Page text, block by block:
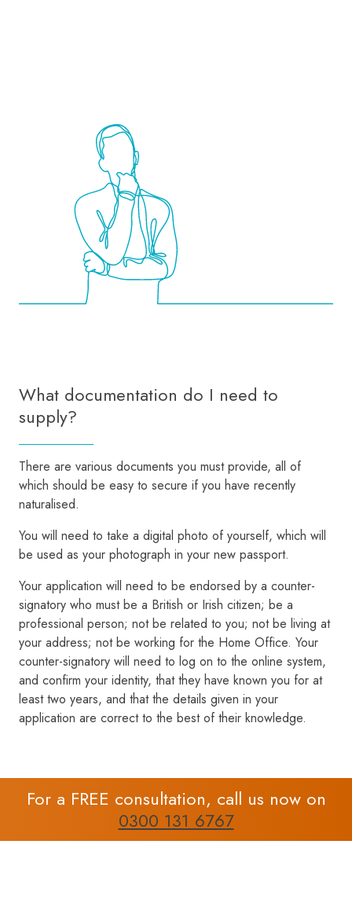
What documentation do I need to
supply?
There are various documents you must provide, all of
which should be easy to secure if you have recently
naturalised.
You will need to take a digital photo of yourself, which will
be used as your photograph in your new passport.
Your application will need to be endorsed by a counter-
signatory who must be a British or Irish citizen; be a
professional person; not be related to you; not be living at
your address; not be working for the Home Office. Your
counter-signatory will need to log on to the online system,
and confirm your identity, that they have known you for at
least two years, and that the details given in your
application are correct to the best of their knowledge.
For a FREE consultation, call us now on
0300 131 6767